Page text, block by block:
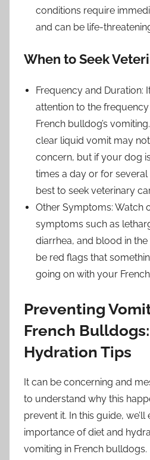
conditions require
and can be life-
When to Seek
Frequency and Duration:
attention to the
French bulldog’s
clear liquid vomit may
concern, but if your dog
times a day or for several
best to seek veterinary
Other Symptoms: Watch
symptoms such as
diarrhea, and blood in
be red flags that
going on with your
Preventing
French
Hydration Tips
It can be concerning and
to understand why this
prevent it. In this guide,
importance of diet and
vomiting in French bulldogs.